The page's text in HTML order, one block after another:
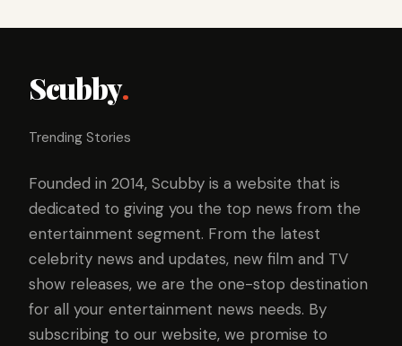
Scubby.
Trending Stories
Founded in 2014, Scubby is a website that is
dedicated to giving you the top news from the
entertainment segment. From the latest
celebrity news and updates, new film and TV
show releases, we are the one-stop destination
for all your entertainment news needs. By
subscribing to our website, we promise to